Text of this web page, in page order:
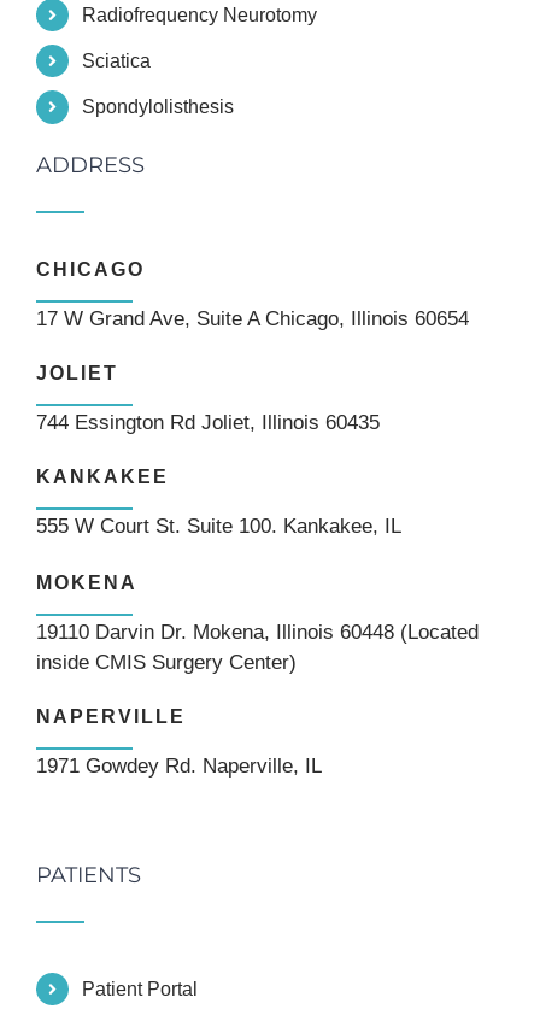
Radiofrequency Neurotomy
Sciatica
Spondylolisthesis
ADDRESS
CHICAGO
17 W Grand Ave, Suite A Chicago, Illinois 60654
JOLIET
744 Essington Rd Joliet, Illinois 60435
KANKAKEE
555 W Court St. Suite 100. Kankakee, IL
MOKENA
19110 Darvin Dr. Mokena, Illinois 60448 (Located
inside CMIS Surgery Center)
NAPERVILLE
1971 Gowdey Rd. Naperville, IL
PATIENTS
Patient Portal